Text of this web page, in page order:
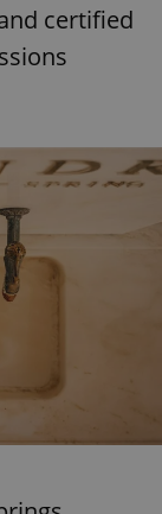
certified